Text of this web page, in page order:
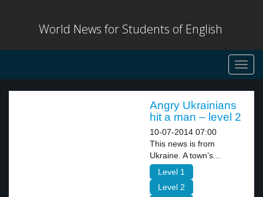
World News for Students of English
Angry Ukrainians
hit a man – level 2
10-07-2014 07:00
This news is from
Ukraine. A town’s...
Level 1
Level 2